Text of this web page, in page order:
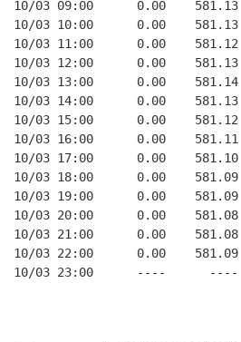
10/03 09:00      0.00
10/03 10:00      0.00
10/03 11:00      0.00
10/03 12:00      0.00
10/03 13:00      0.00
10/03 14:00      0.00
10/03 15:00      0.00
10/03 16:00      0.00
10/03 17:00      0.00
10/03 18:00      0.00
10/03 19:00      0.00
10/03 20:00      0.00
10/03 21:00      0.00
10/03 22:00      0.00
10/03 23:00      ----